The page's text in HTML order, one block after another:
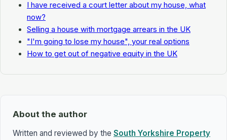
I have received a court letter about my house, what
now?
Selling a house with mortgage arrears in the UK
"I'm going to lose my house", your real options
How to get out of negative equity in the UK
About the author
Written and reviewed by the South Yorkshire Property